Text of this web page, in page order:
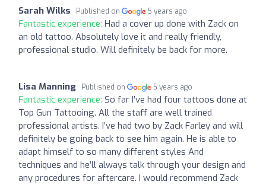
Sarah Wilks Published on 5 years ago
Fantastic experience: Had a cover up done with Zack on
an old tattoo. Absolutely love it and really friendly,
professional studio. Will definitely be back for more.
Lisa Manning Published on 5 years ago
Fantastic experience: So far I’ve had four tattoos done at
Top Gun Tattooing. All the staff are well trained
professional artists. I’ve had two by Zack Farley and will
definitely be going back to see him again. He is able to
adapt himself to so many different styles And
techniques and he’ll always talk through your design and
any procedures for aftercare. I would recommend Zack